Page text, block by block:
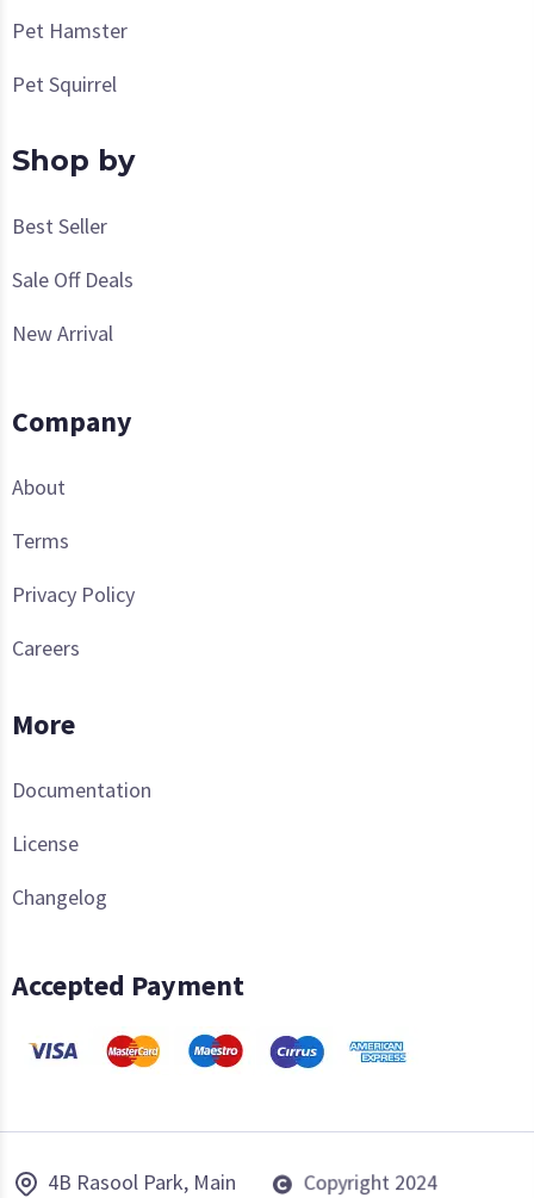
Pet Hamster
Pet Squirrel
Shop by
Best Seller
Sale Off Deals
New Arrival
Company
About
Terms
Privacy Policy
Careers
More
Documentation
License
Changelog
Accepted Payment
4B Rasool Park, Main
Copyright 2024